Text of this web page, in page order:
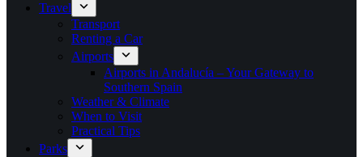
Travel
Transport
Renting a Car
Airports
Airports in Andalucía – Your Gateway to
Southern Spain
Weather & Climate
When to Visit
Practical Tips
Parks